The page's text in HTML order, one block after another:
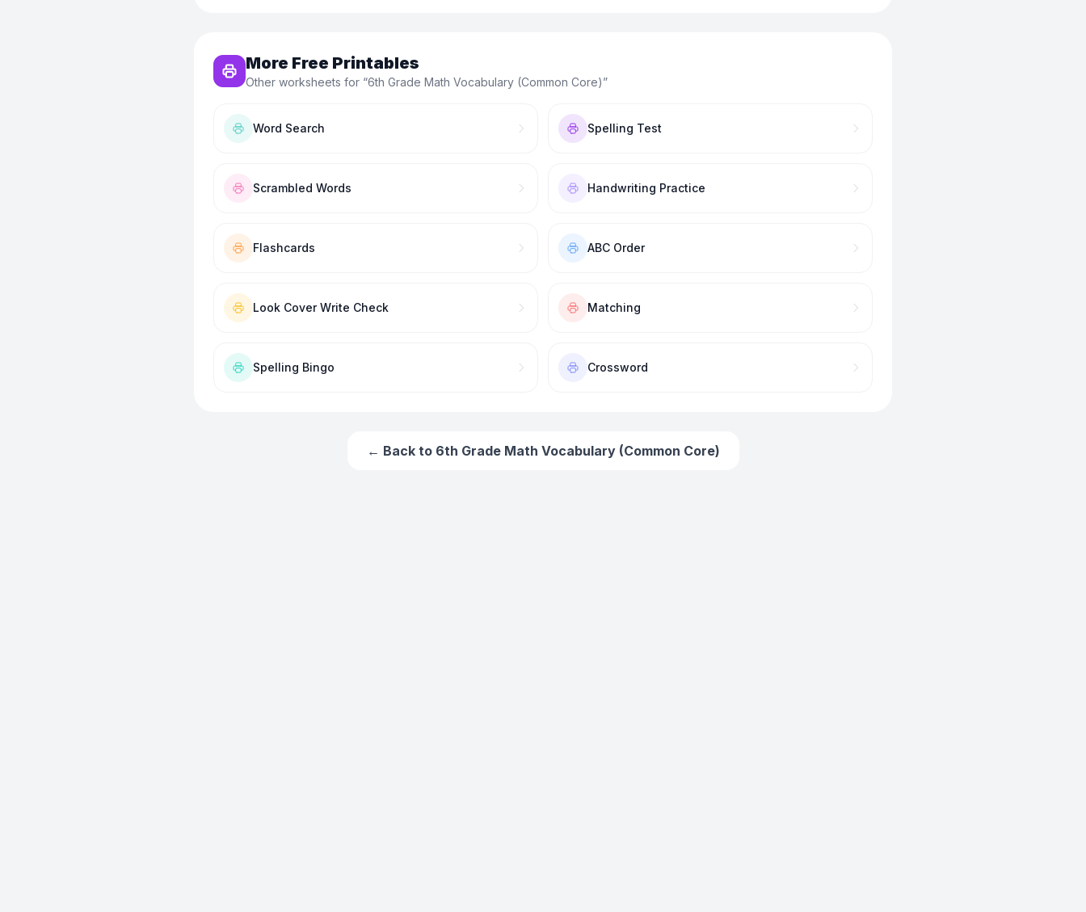
More Free Printables
Other worksheets for “6th Grade Math Vocabulary (Common Core)”
Word Search Spelling Test
Scrambled Words Handwriting Practice
Flashcards ABC Order
Look Cover Write Check Matching
Spelling Bingo Crossword
← Back to 6th Grade Math Vocabulary (Common Core)